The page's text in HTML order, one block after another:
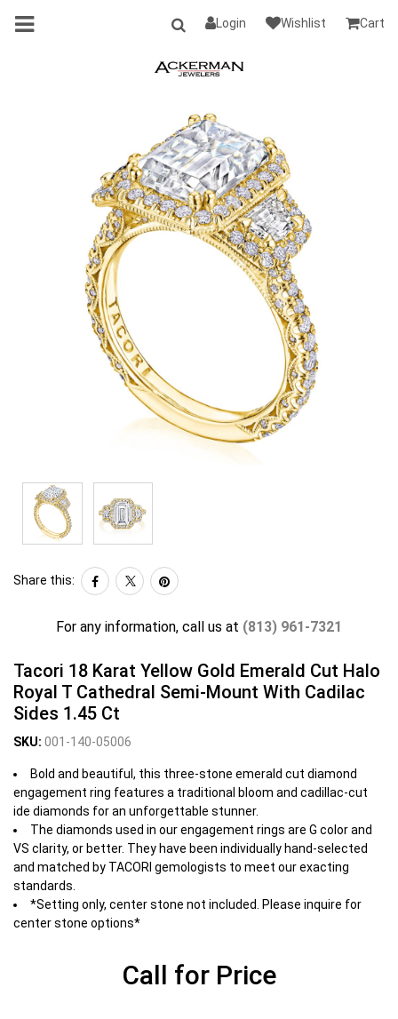
Login Wishlist Cart
Share this:
For any information, call us at (813) 961-7321
Tacori 18 Karat Yellow Gold Emerald Cut Halo
Royal T Cathedral Semi-Mount With Cadilac
Sides 1.45 Ct
SKU: 001-140-05006
Bold and beautiful, this three-stone emerald cut diamond
engagement ring features a traditional bloom and cadillac-cut
ide diamonds for an unforgettable stunner.
The diamonds used in our engagement rings are G color and
VS clarity, or better. They have been individually hand-selected
and matched by TACORI gemologists to meet our exacting
standards.
*Setting only, center stone not included. Please inquire for
center stone options*
Call for Price